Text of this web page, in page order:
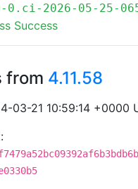
0.ci-2026-05-25-
Success
from 4.11.58
03-21 10:59:14 +0000